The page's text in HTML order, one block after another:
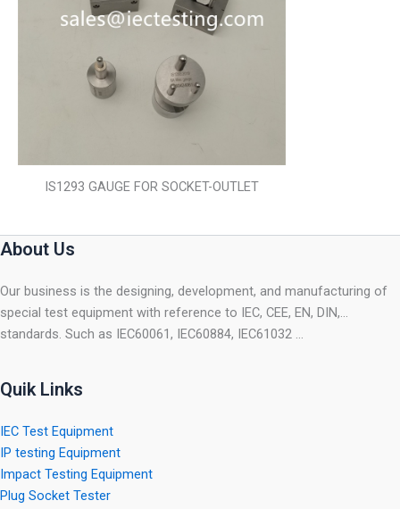
IS1293 GAUGE FOR SOCKET-OUTLET
About Us
Our business is the designing, development, and manufacturing of
special test equipment with reference to IEC, CEE, EN, DIN,…
standards. Such as IEC60061, IEC60884, IEC61032 …
Quik Links
IEC Test Equipment
IP testing Equipment
Impact Testing Equipment
Plug Socket Tester